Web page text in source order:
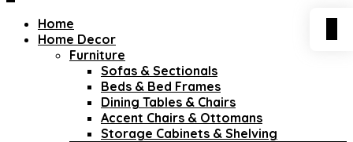
Home
Home Decor
Furniture
Sofas & Sectionals
Beds & Bed Frames
Dining Tables & Chairs
Accent Chairs & Ottomans
Storage Cabinets & Shelving